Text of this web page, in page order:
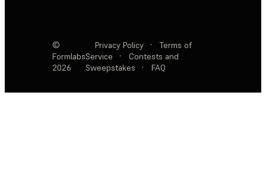
©
Formlabs
2026
Privacy Policy ·
Terms of
Service
·
Contests and
Sweepstakes
· FAQ